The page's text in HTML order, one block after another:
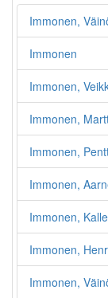
Immonen,
Immonen
Immonen,
Immonen,
Immonen,
Immonen,
Immonen, Kalle
Immonen,
Immonen,